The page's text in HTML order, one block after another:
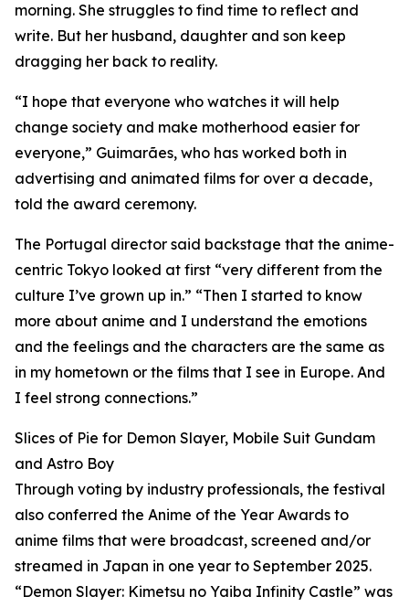
morning. She struggles to find time to reflect and
write. But her husband, daughter and son keep
dragging her back to reality.
“I hope that everyone who watches it will help
change society and make motherhood easier for
everyone,” Guimarães, who has worked both in
advertising and animated films for over a decade,
told the award ceremony.
The Portugal director said backstage that the anime-
centric Tokyo looked at first “very different from the
culture I’ve grown up in.” “Then I started to know
more about anime and I understand the emotions
and the feelings and the characters are the same as
in my hometown or the films that I see in Europe. And
I feel strong connections.”
Slices of Pie for Demon Slayer, Mobile Suit Gundam
and Astro Boy
Through voting by industry professionals, the festival
also conferred the Anime of the Year Awards to
anime films that were broadcast, screened and/or
streamed in Japan in one year to September 2025.
“Demon Slayer: Kimetsu no Yaiba Infinity Castle” was